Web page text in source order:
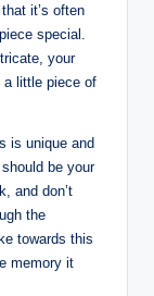
it’s often
special.
your
a little piece of
is unique and
be your
and don’t
the
towards this
memory it